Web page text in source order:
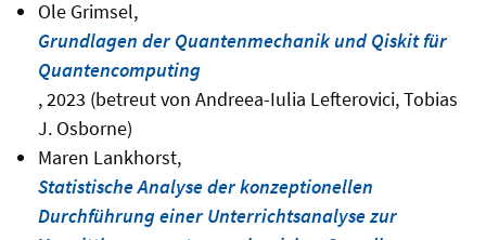
Ole Grimsel,
Grundlagen der Quantenmechanik und Qiskit für
Quantencomputing
, 2023 (betreut von Andreea-Iulia Lefterovici, Tobias
J. Osborne)
Maren Lankhorst,
Statistische Analyse der konzeptionellen
Durchführung einer Unterrichtsanalyse zur